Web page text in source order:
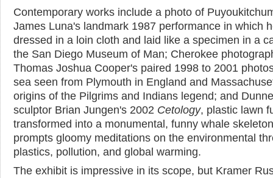
Contemporary works include a photo of
James Luna's landmark 1987 performance in which
dressed in a loin cloth and laid like a specimen in a
the San Diego Museum of Man; Cherokee
Thomas Joshua Cooper's paired 1998 to 2001
sea seen from Plymouth in England and
origins of the Pilgrims and Indians legend; and
sculptor Brian Jungen's 2002 Cetology, plastic lawn
transformed into a monumental, funny whale
prompts gloomy meditations on the environmental
plastics, pollution, and global warming.
The exhibit is impressive in its scope, but Kramer